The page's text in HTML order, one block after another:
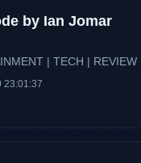
by Ian Jomar
| TECH | REVIEW
23:01:37